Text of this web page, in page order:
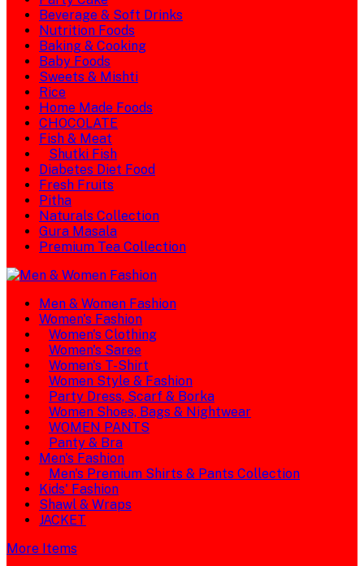
Beverage & Soft Drinks
Nutrition Foods
Baking & Cooking
Baby Foods
Sweets & Mishti
Rice
Home Made Foods
CHOCOLATE
Fish & Meat
Shutki Fish
Diabetes Diet Food
Fresh Fruits
Pitha
Naturals Collection
Gura Masala
Premium Tea Collection
Men & Women Fashion
Women's Fashion
Women's Clothing
Women's Saree
Women's T-Shirt
Women Style & Fashion
Party Dress, Scarf & Borka
Women Shoes, Bags & Nightwear
WOMEN PANTS
Panty & Bra
Men's Fashion
Men's Premium Shirts & Pants Collection
Kids' Fashion
Shawl & Wraps
JACKET
More Items